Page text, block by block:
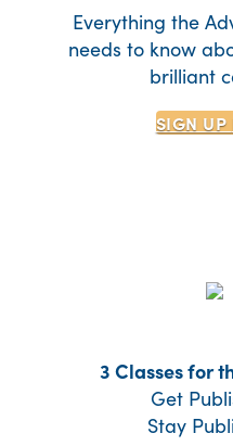
Everything the
needs to know
brilliant
SIGN UP
3 Classes for
Get
Stay